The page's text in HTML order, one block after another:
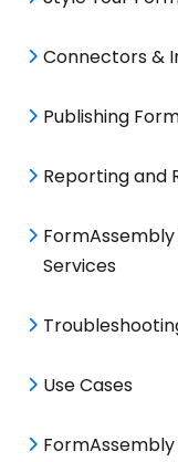
Connectors &
Publishing
Reporting and
Services
Use Cases